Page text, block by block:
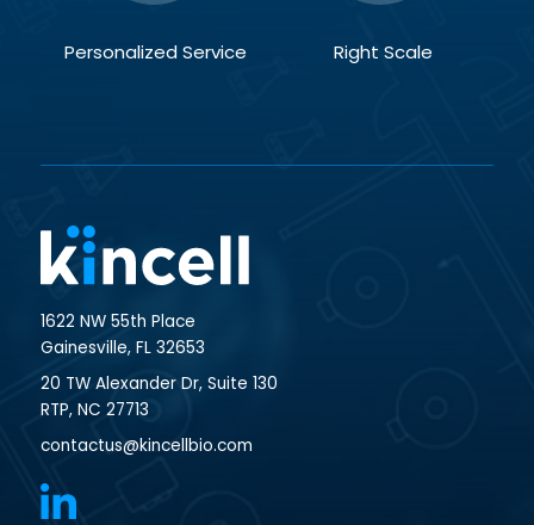
Personalized Service Right Scale
1622 NW 55th Place
Gainesville, FL 32653
20 TW Alexander Dr, Suite 130
RTP, NC 27713
contactus@kincellbio.com